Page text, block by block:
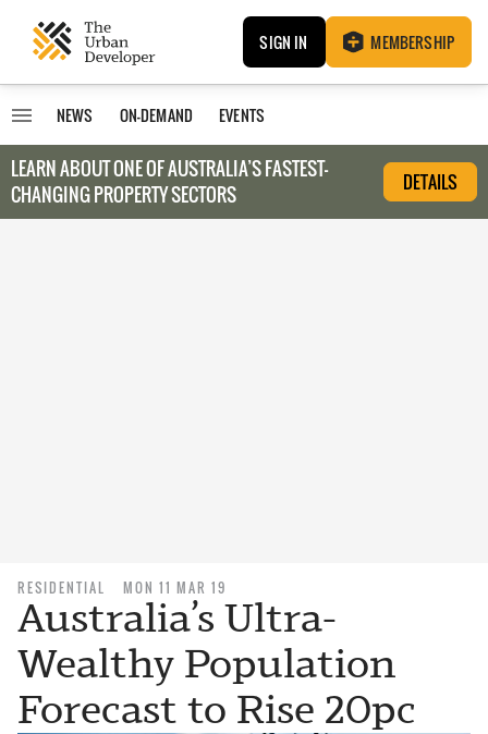
SIGN IN MEMBERSHIP
NEWS ON-DEMAND EVENTS
LEARN ABOUT ONE OF AUSTRALIA’S FASTEST-
CHANGING PROPERTY SECTORS
DETAILS
RESIDENTIAL MON 11 MAR 19
Australia’s Ultra-
Wealthy Population
Forecast to Rise 20pc